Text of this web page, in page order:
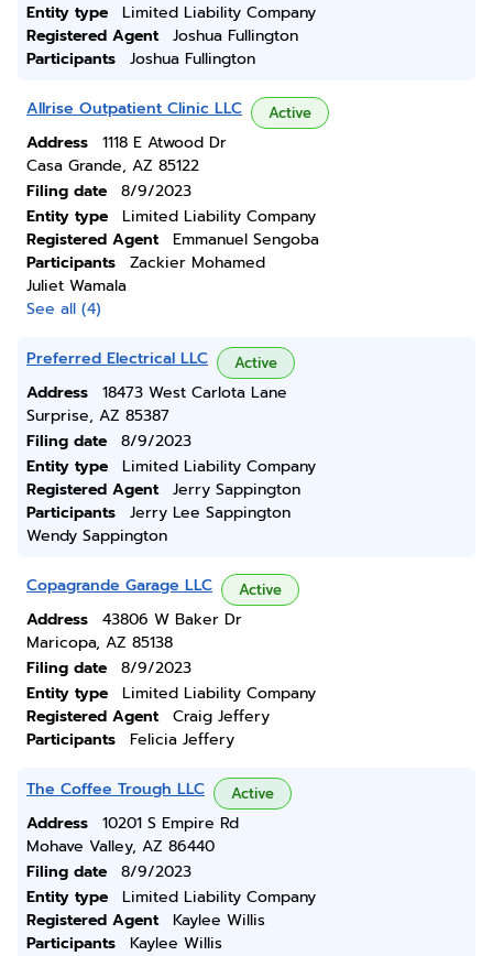
Entity type
Limited Liability Company
Registered Agent
Joshua Fullington
Participants
Joshua Fullington
Allrise Outpatient Clinic LLC Active
Address
1118 E Atwood Dr
Casa Grande, AZ 85122
Filing date
8/9/2023
Entity type
Limited Liability Company
Registered Agent
Emmanuel Sengoba
Participants
Zackier Mohamed
Juliet Wamala
See all (4)
Preferred Electrical LLC Active
Address
18473 West Carlota Lane
Surprise, AZ 85387
Filing date
8/9/2023
Entity type
Limited Liability Company
Registered Agent
Jerry Sappington
Participants
Jerry Lee Sappington
Wendy Sappington
Copagrande Garage LLC Active
Address
43806 W Baker Dr
Maricopa, AZ 85138
Filing date
8/9/2023
Entity type
Limited Liability Company
Registered Agent
Craig Jeffery
Participants
Felicia Jeffery
The Coffee Trough LLC Active
Address
10201 S Empire Rd
Mohave Valley, AZ 86440
Filing date
8/9/2023
Entity type
Limited Liability Company
Registered Agent
Kaylee Willis
Participants
Kaylee Willis